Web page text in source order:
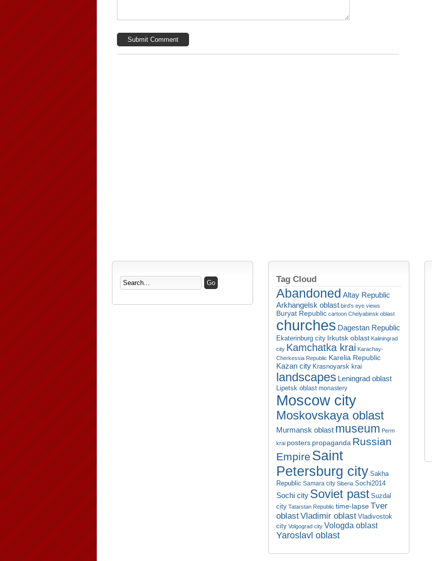
Tag Cloud
Abandoned Altay Republic
Arkhangelsk oblast bird's eye views
Buryat Republic cartoon Chelyabinsk oblast
churches Dagestan Republic
Ekaterinburg city Irkutsk oblast Kaliningrad
city Kamchatka krai Karachay-
Cherkessia Republic Karelia Republic
Kazan city Krasnoyarsk krai
landscapes Leningrad oblast
Lipetsk oblast monastery
Moscow city
Moskovskaya oblast
Murmansk oblast museum Perm
krai posters propaganda Russian
Empire Saint
Petersburg city Sakha
Republic Samara city Siberia Sochi2014
Sochi city Soviet past Suzdal
city Tatarstan Republic time-lapse Tver
oblastVladimir oblast Vladivostok
city Volgograd city Vologda oblast
Yaroslavl oblast